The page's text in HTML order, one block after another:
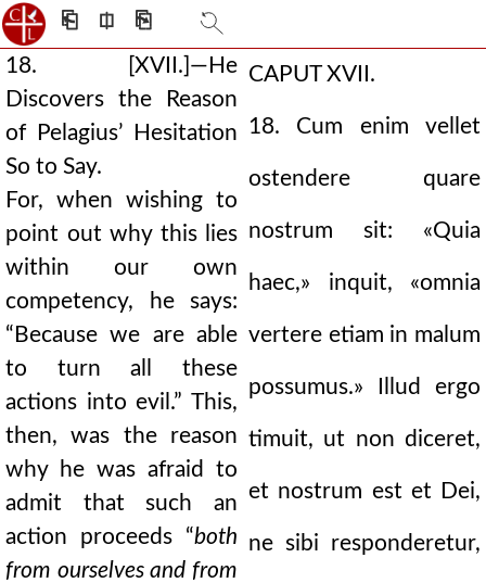
⎗ ⎅ ⎘
18. [XVII.]—He
Discovers the Reason
of Pelagius’ Hesitation
So to Say.
For, when wishing to
point out why this lies
within our own
competency, he says:
“Because we are able
to turn all these
actions into evil.” This,
then, was the reason
why he was afraid to
admit that such an
action proceeds “both
from ourselves and from
CAPUT XVII.
18. Cum enim vellet
ostendere quare
nostrum sit: «Quia
haec,» inquit, «omnia
vertere etiam in malum
possumus.» Illud ergo
timuit, ut non diceret,
et nostrum est et Dei,
ne sibi responderetur,